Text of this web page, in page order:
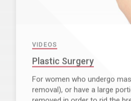
Plastic Surgery
For women who undergo
removal), or have a large
removed in order to rid the